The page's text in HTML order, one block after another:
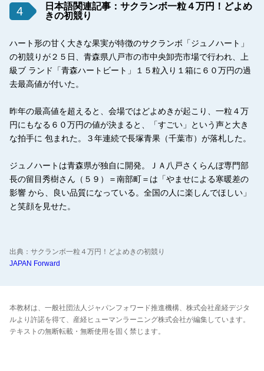
4
日本語関連記事：サクランボ一粒４万円！どよめ
きの初競り
ハート形の甘く大きな果実が特徴のサクランボ「ジュノハート」
の初競りが２５日、青森県八戸市の市中央卸売市場で行われ、上
級ブ ランド「青森ハートビート」１５粒入り１箱に６０万円の過
去最高値が付いた。
昨年の最高値を超えると、会場ではどよめきが起こり、一粒４万
円にもなる６０万円の値が決まると、「すごい」という声と大き
な拍手に 包まれた。３年連続で長塚青果（千葉市）が落札した。
ジュノハートは青森県が独自に開発。ＪＡ八戸さくらんぼ専門部
長の留目秀樹さん（５９）＝南部町＝は「やませによる寒暖差の
影響 から、良い品質になっている。全国の人に楽しんでほしい」
と笑顔を見せた。
出典：サクランボ一粒４万円！どよめきの初競り
JAPAN Forward
本教材は、一般社団法人ジャパンフォワード推進機構、株式会社産経デジタ
ルより許諾を得て、産経ヒューマンラーニング株式会社が編集しています。
テキストの無断転載・無断使用を固く禁じます。